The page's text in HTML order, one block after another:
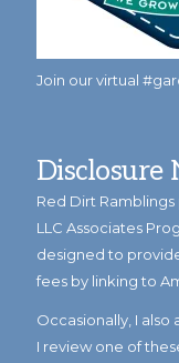
Join our virtual
Disclosure
Red Dirt
LLC Associates
designed to
fees by linking to
Occasionally, I
I review one of